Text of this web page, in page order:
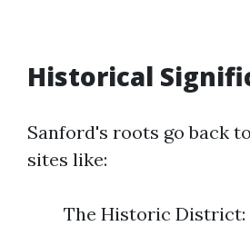
Historical
Sanford's roots go back
sites like:
The Historic District: